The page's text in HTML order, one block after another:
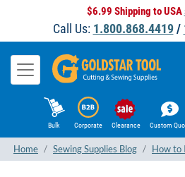
$6.99 Shipping to USA
Call Us: 1.800.868.4419/
Bulk Corporate Clearance Custom
Home Sewing Supplies Blog How to